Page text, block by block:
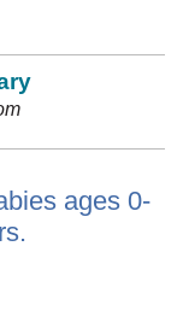
ages 0-